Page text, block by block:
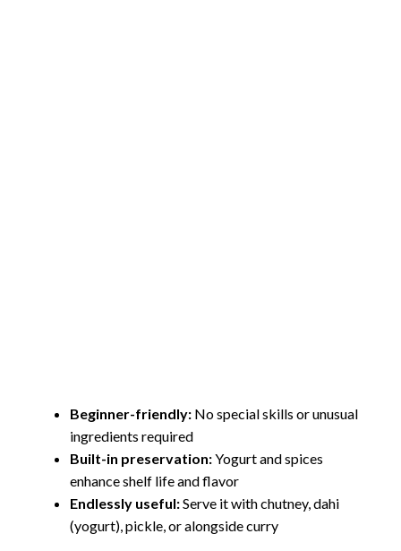
Beginner-friendly: No special skills or unusual
ingredients required
Built-in preservation:Yogurt and spices
enhance shelf life and flavor
Endlessly useful:Serve it with chutney, dahi
(yogurt), pickle, or alongside curry